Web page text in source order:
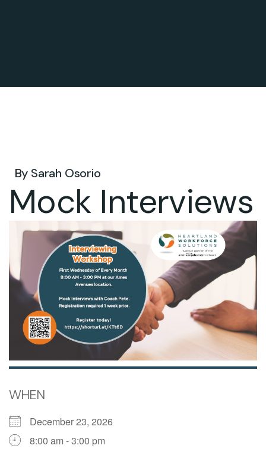
By Sarah Osorio
Mock Interviews
WHEN
December 23, 2026
8:00 am - 3:00 pm